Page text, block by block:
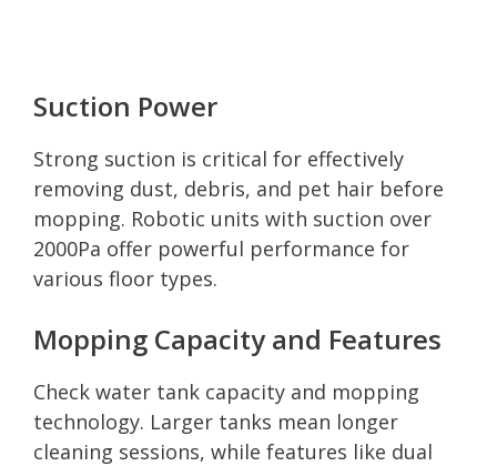
Suction Power
Strong suction is critical for effectively
removing dust, debris, and pet hair before
mopping. Robotic units with suction over
2000Pa offer powerful performance for
various floor types.
Mopping Capacity and Features
Check water tank capacity and mopping
technology. Larger tanks mean longer
cleaning sessions, while features like dual